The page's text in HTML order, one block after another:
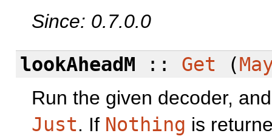
Since: 0.7.0.0
lookAheadM :: Get (
Run the given decoder,
Just. If Nothing is